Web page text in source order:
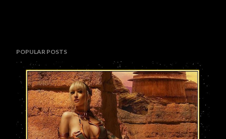
POPULAR POSTS